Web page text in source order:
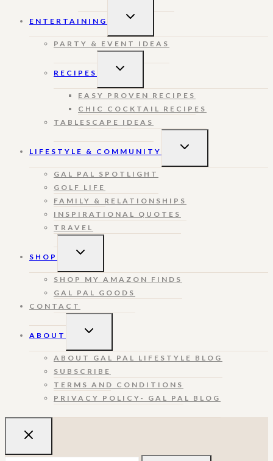
ENTERTAINING
TOGGLE
PARTY & EVENT IDEAS
RECIPES
TOGGLE
EASY PROVEN RECIPES
CHIC COCKTAIL RECIPES
TABLESCAPE IDEAS
LIFESTYLE & COMMUNITY
TOGGLE
GAL PAL SPOTLIGHT
GOLF LIFE
FAMILY & RELATIONSHIPS
INSPIRATIONAL QUOTES
TRAVEL
SHOP
TOGGLE
SHOP MY AMAZON FINDS
GAL PAL GOODS
CONTACT
ABOUT
TOGGLE
ABOUT GAL PAL LIFESTYLE BLOG
SUBSCRIBE
TERMS AND CONDITIONS
PRIVACY POLICY- GAL PAL BLOG